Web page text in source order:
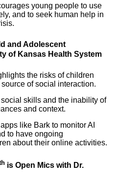
young people to use
and to seek human help in
and Adolescent
of Kansas Health System
the risks of children
of social interaction.
skills and the inability of
and context.
like Bark to monitor AI
to have ongoing
about their online activities.
is Open Mics with Dr.